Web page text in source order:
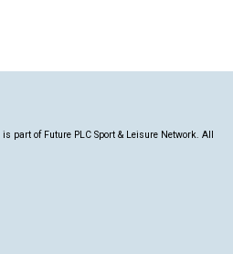
part of Future PLC Sport & Leisure Network. All